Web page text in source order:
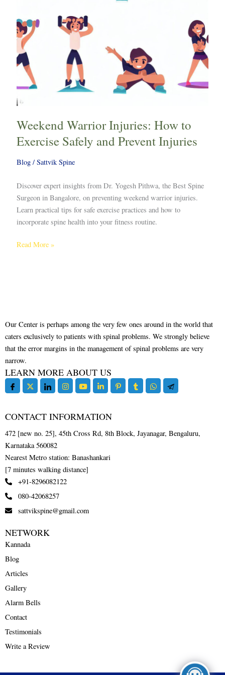
Weekend Warrior Injuries: How to
Exercise Safely and Prevent Injuries
Blog/ Sattvik Spine
Discover expert insights from Dr. Yogesh Pithwa, the Best Spine
Surgeon in Bangalore, on preventing weekend warrior injuries.
Learn practical tips for safe exercise practices and how to
incorporate spine health into your fitness routine.
Injuries
Read More »
Our Center is perhaps among the very few ones around in the world that
caters exclusively to patients with spinal problems. We strongly believe
that the error margins in the management of spinal problems are very
narrow.
LEARN MORE ABOUT US
CONTACT INFORMATION
472 [new no. 25], 45th Cross Rd, 8th Block, Jayanagar, Bengaluru,
Karnataka 560082
Nearest Metro station: Banashankari
[7 minutes walking distance]
+91-8296082122
080-42068257
sattvikspine@gmail.com
NETWORK
Kannada
Blog
Articles
Gallery
Alarm Bells
Contact
Testimonials
Write a Review